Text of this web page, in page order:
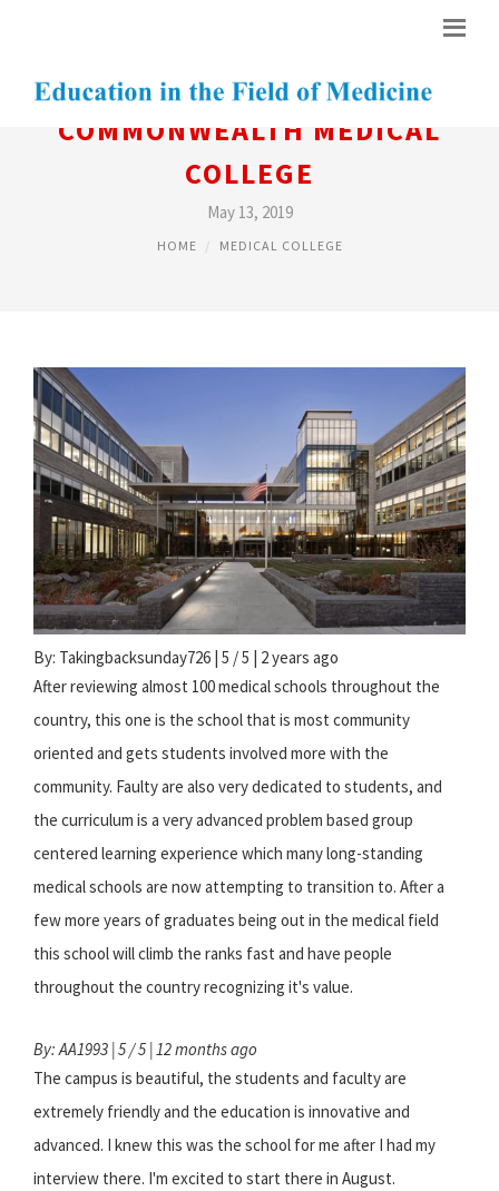
COMMONWEALTH MEDICAL
COLLEGE
May 13, 2019
HOME MEDICAL COLLEGE
By: Takingbacksunday726 | 5 / 5 | 2 years ago
After reviewing almost 100 medical schools throughout the
country, this one is the school that is most community
oriented and gets students involved more with the
community. Faulty are also very dedicated to students, and
the curriculum is a very advanced problem based group
centered learning experience which many long-standing
medical schools are now attempting to transition to. After a
few more years of graduates being out in the medical field
this school will climb the ranks fast and have people
throughout the country recognizing it's value.
By: AA1993 | 5 / 5 | 12 months ago
The campus is beautiful, the students and faculty are
extremely friendly and the education is innovative and
advanced. I knew this was the school for me after I had my
interview there. I'm excited to start there in August.